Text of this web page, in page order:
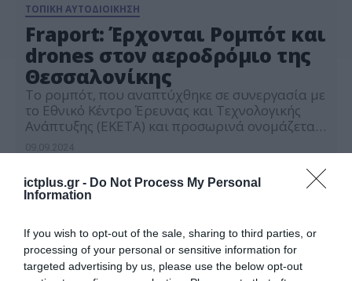
ictplus.gr - Do Not Process My Personal
Information
If you wish to opt-out of the sale, sharing to third parties, or
processing of your personal or sensitive information for
targeted advertising by us, please use the below opt-out
ΤΟΠΙΚΗ ΑΥΤΟΔΙΟΙΚΗΣΗ
Fraport: Έρχονται Ρομπότ και
drones στον αεροδρόμιο της
Θεσσαλονίκης
Το ρομπότ, που αναπτύχθηκε σε συνεργασία με
το Εθνικό Κέντρο Έρευνας και Τεχνολογικής
Ανάπτυξης (ΕΚΕΤΑ) και προσωρινά ονομάζεται